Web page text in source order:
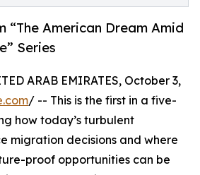
“The American Dream Amid
Series
ARAB EMIRATES, October 3,
/ -- This is the first in a five-
how today’s turbulent
migration decisions and where
proof opportunities can be